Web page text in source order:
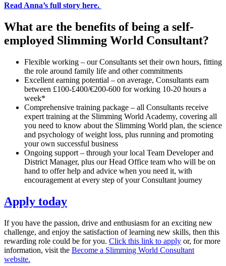
Read Anna’s full story here.
What are the benefits of being a self-
employed Slimming World Consultant?
Flexible working – our Consultants set their own hours, fitting
the role around family life and other commitments
Excellent earning potential – on average, Consultants earn
between £100-£400/€200-600 for working 10-20 hours a
week*
Comprehensive training package – all Consultants receive
expert training at the Slimming World Academy, covering all
you need to know about the Slimming World plan, the science
and psychology of weight loss, plus running and promoting
your own successful business
Ongoing support – through your local Team Developer and
District Manager, plus our Head Office team who will be on
hand to offer help and advice when you need it, with
encouragement at every step of your Consultant journey
Apply today
If you have the passion, drive and enthusiasm for an exciting new
challenge, and enjoy the satisfaction of learning new skills, then this
rewarding role could be for you. Click this link to apply or, for more
information, visit the Become a Slimming World Consultant
website.